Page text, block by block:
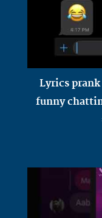
Lyrics
funny